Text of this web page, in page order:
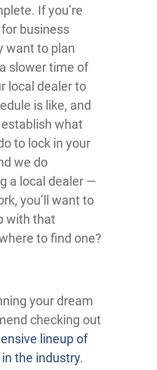
If you’re
business
want to plan
slower time of
local dealer to
is like, and
what
to lock in your
we do
a local dealer —
you’ll want to
with that
to find one?
your dream
checking out
lineup of
the industry.